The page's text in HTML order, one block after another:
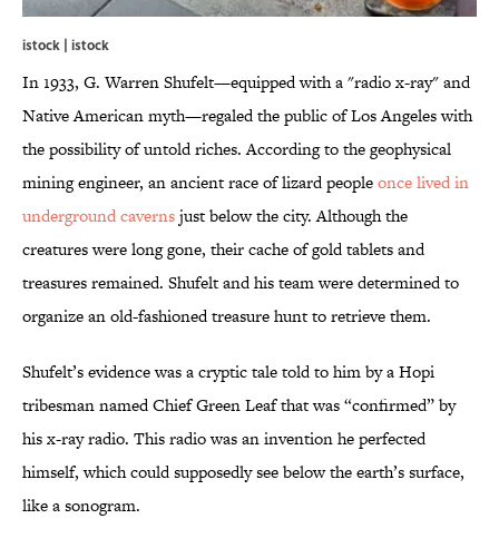
istock | istock
In 1933, G. Warren Shufelt—equipped with a "radio x-ray" and
Native American myth—regaled the public of Los Angeles with
the possibility of untold riches. According to the geophysical
mining engineer, an ancient race of lizard peopleonce lived in
underground cavernsjust below the city. Although the
creatures were long gone, their cache of gold tablets and
treasures remained. Shufelt and his team were determined to
organize an old-fashioned treasure hunt to retrieve them.
Shufelt’s evidence was a cryptic tale told to him by a Hopi
tribesman named Chief Green Leaf that was “confirmed” by
his x-ray radio. This radio was an invention he perfected
himself, which could supposedly see below the earth’s surface,
like a sonogram.